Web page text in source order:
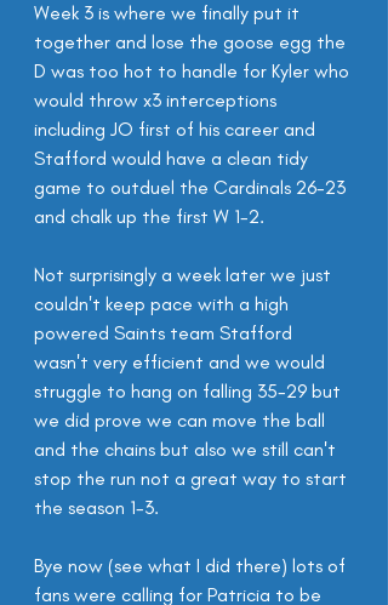
Week 3 is where we finally put it
together and lose the goose egg the
D was too hot to handle for Kyler who
would throw x3 interceptions
including JO first of his career and
Stafford would have a clean tidy
game to outduel the Cardinals 26-23
and chalk up the first W 1-2.
Not surprisingly a week later we just
couldn't keep pace with a high
powered Saints team Stafford
wasn't very efficient and we would
struggle to hang on falling 35-29 but
we did prove we can move the ball
and the chains but also we still can't
stop the run not a great way to start
the season 1-3.
Bye now (see what I did there) lots of
fans were calling for Patricia to be